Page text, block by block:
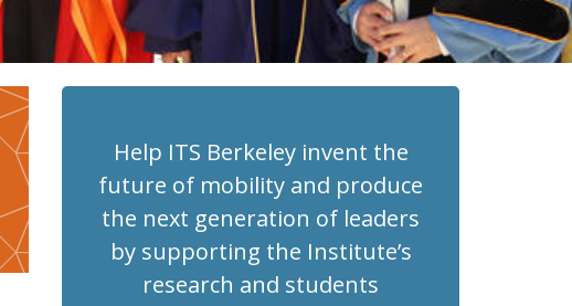
Help ITS Berkeley invent the
future of mobility and produce
the next generation of leaders
by supporting the Institute’s
research and students